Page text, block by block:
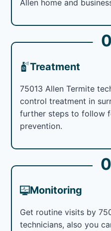
Allen home and
Treatment
75013 Allen Termite
control treatment in
further steps to follow
prevention.
Monitoring
Get routine visits by
technicians, also you